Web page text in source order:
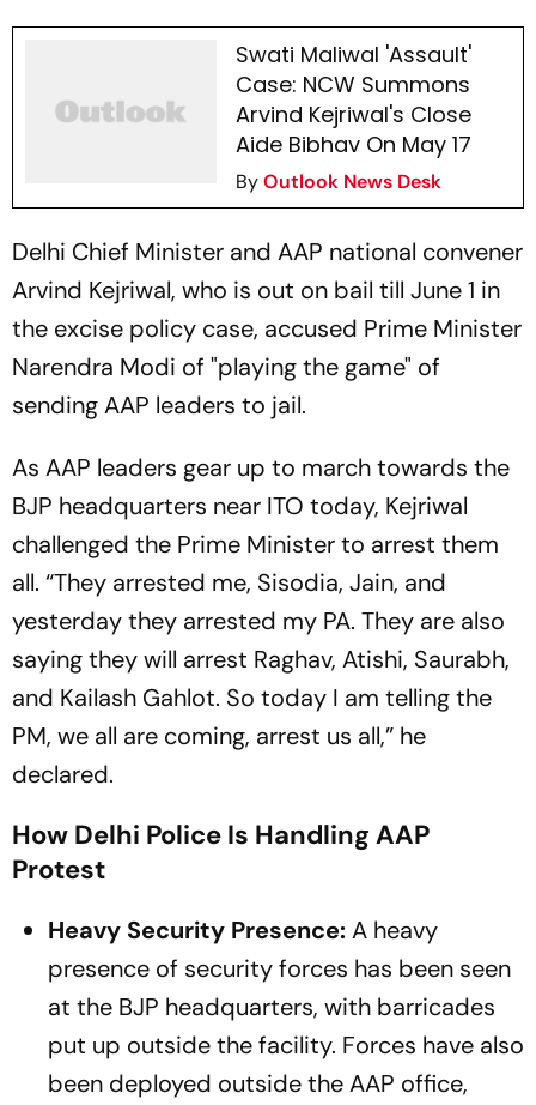
Swati Maliwal 'Assault'
Case: NCW Summons
Arvind Kejriwal's Close
Aide Bibhav On May 17
ByOutlook News Desk
Delhi Chief Minister and AAP national convener
Arvind Kejriwal, who is out on bail till June 1 in
the excise policy case, accused Prime Minister
Narendra Modi of "playing the game" of
sending AAP leaders to jail.
As AAP leaders gear up to march towards the
BJP headquarters near ITO today, Kejriwal
challenged the Prime Minister to arrest them
all. “They arrested me, Sisodia, Jain, and
yesterday they arrested my PA. They are also
saying they will arrest Raghav, Atishi, Saurabh,
and Kailash Gahlot. So today I am telling the
PM, we all are coming, arrest us all,” he
declared.
How Delhi Police Is Handling AAP
Protest
Heavy Security Presence:A heavy
presence of security forces has been seen
at the BJP headquarters, with barricades
put up outside the facility. Forces have also
been deployed outside the AAP office,